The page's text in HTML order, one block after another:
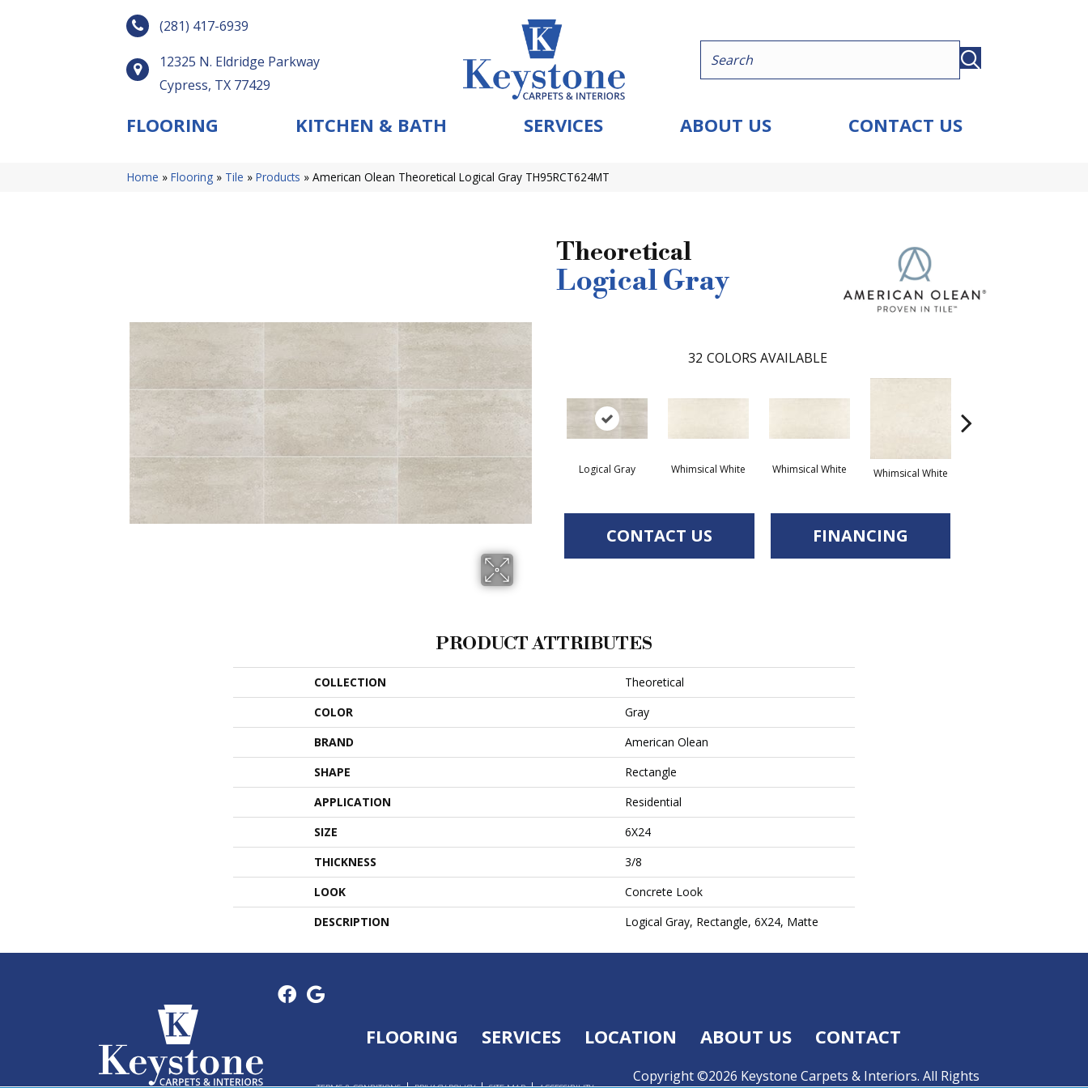
(281) 417-6939
12325 N. Eldridge Parkway
Cypress, TX 77429
FLOORING KITCHEN & BATH SERVICES ABOUT US CONTACT US
Home » Flooring » Tile » Products » American Olean Theoretical Logical Gray TH95RCT624MT
Theoretical
Logical Gray
32 COLORS AVAILABLE
Logical Gray Whimsical White Whimsical White Whimsical White
CONTACT US FINANCING
PRODUCT ATTRIBUTES
COLLECTION
Theoretical
COLOR
Gray
BRAND
American Olean
SHAPE
Rectangle
APPLICATION
Residential
SIZE
6X24
THICKNESS
3/8
LOOK
Concrete Look
DESCRIPTION
Logical Gray, Rectangle, 6X24, Matte
FLOORING SERVICES LOCATION ABOUT US CONTACT
Copyright ©2026 Keystone Carpets & Interiors. All Rights